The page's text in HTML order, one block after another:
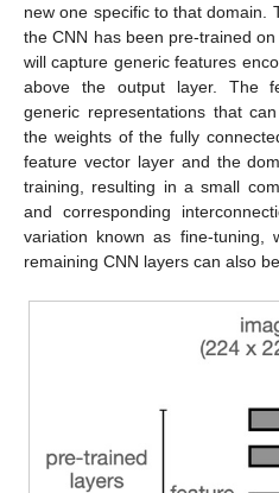
new one specific to that domain.
the CNN has been pre-trained
will capture generic features
above the output layer. The
generic representations that
the weights of the fully
feature vector layer and the
training, resulting in a small
and corresponding
variation known as fine-tuning,
remaining CNN layers can also